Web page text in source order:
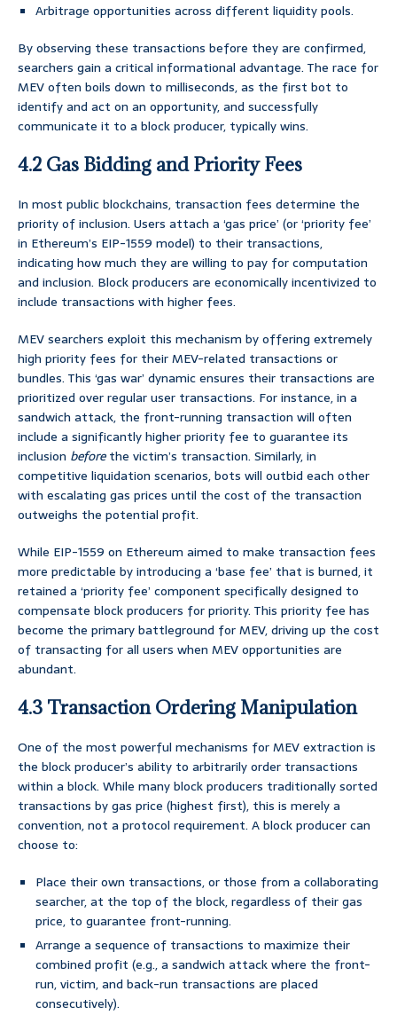
Arbitrage opportunities across different liquidity pools.
By observing these transactions before they are confirmed,
searchers gain a critical informational advantage. The race for
MEV often boils down to milliseconds, as the first bot to
identify and act on an opportunity, and successfully
communicate it to a block producer, typically wins.
4.2 Gas Bidding and Priority Fees
In most public blockchains, transaction fees determine the
priority of inclusion. Users attach a ‘gas price’ (or ‘priority fee’
in Ethereum’s EIP-1559 model) to their transactions,
indicating how much they are willing to pay for computation
and inclusion. Block producers are economically incentivized to
include transactions with higher fees.
MEV searchers exploit this mechanism by offering extremely
high priority fees for their MEV-related transactions or
bundles. This ‘gas war’ dynamic ensures their transactions are
prioritized over regular user transactions. For instance, in a
sandwich attack, the front-running transaction will often
include a significantly higher priority fee to guarantee its
inclusion beforethe victim’s transaction. Similarly, in
competitive liquidation scenarios, bots will outbid each other
with escalating gas prices until the cost of the transaction
outweighs the potential profit.
While EIP-1559 on Ethereum aimed to make transaction fees
more predictable by introducing a ‘base fee’ that is burned, it
retained a ‘priority fee’ component specifically designed to
compensate block producers for priority. This priority fee has
become the primary battleground for MEV, driving up the cost
of transacting for all users when MEV opportunities are
abundant.
4.3 Transaction Ordering Manipulation
One of the most powerful mechanisms for MEV extraction is
the block producer’s ability to arbitrarily order transactions
within a block. While many block producers traditionally sorted
transactions by gas price (highest first), this is merely a
convention, not a protocol requirement. A block producer can
choose to:
Place their own transactions, or those from a collaborating
searcher, at the top of the block, regardless of their gas
price, to guarantee front-running.
Arrange a sequence of transactions to maximize their
combined profit (e.g., a sandwich attack where the front-
run, victim, and back-run transactions are placed
consecutively).